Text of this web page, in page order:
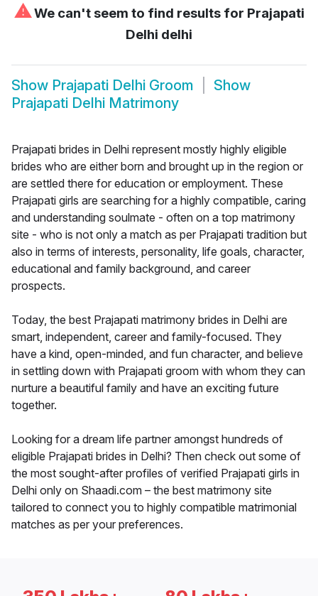
⚠We can't seem to find results for Prajapati
Delhi delhi
Show Prajapati Delhi Groom
Show
Prajapati Delhi Matrimony
Prajapati brides in Delhi represent mostly highly eligible
brides who are either born and brought up in the region or
are settled there for education or employment. These
Prajapati girls are searching for a highly compatible, caring
and understanding soulmate - often on a top matrimony
site - who is not only a match as per Prajapati tradition but
also in terms of interests, personality, life goals, character,
educational and family background, and career
prospects.
Today, the best Prajapati matrimony brides in Delhi are
smart, independent, career and family-focused. They
have a kind, open-minded, and fun character, and believe
in settling down with Prajapati groom with whom they can
nurture a beautiful family and have an exciting future
together.
Looking for a dream life partner amongst hundreds of
eligible Prajapati brides in Delhi? Then check out some of
the most sought-after profiles of verified Prajapati girls in
Delhi only on Shaadi.com – the best matrimony site
tailored to connect you to highly compatible matrimonial
matches as per your preferences.